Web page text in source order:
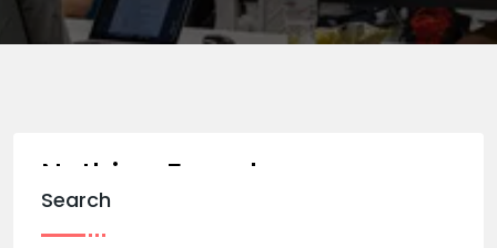
Nothing Found
Nothing matched your search term. Please try
Search